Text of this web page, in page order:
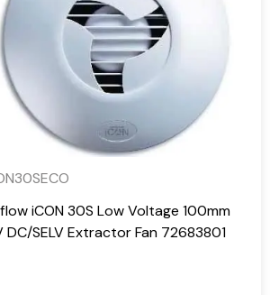
iCON 30S Low Voltage 100mm
DC/SELV Extractor Fan 72683801